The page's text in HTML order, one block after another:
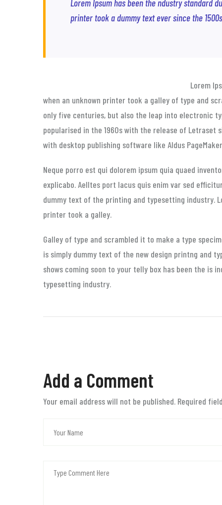
Lorem Ipsum has been the ndustry standard
printer took a dummy text ever since the 1500s
Lorem
when an unknown printer took a galley of type and
only five centuries, but also the leap into electronic
popularised in the 1960s with the release of Letraset
with desktop publishing software like Aldus
Neque porro est qui dolorem ipsum quia quaed
explicabo. Aelltes port lacus quis enim var sed
dummy text of the printing and typesetting industry.
printer took a galley.
Galley of type and scrambled it to make a type
is simply dummy text of the new design printng and
shows coming soon to your telly box has been the is
typesetting industry.
Add a Comment
Your email address will not be published. Required